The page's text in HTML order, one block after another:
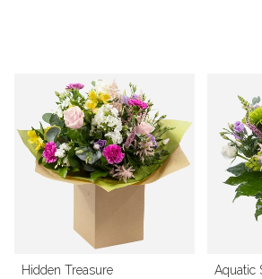
Hidden Treasure Aquatic